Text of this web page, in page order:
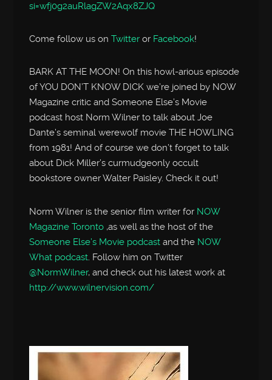
si=wfj0g2auRlagZW2Aqx8ZJQ
Come follow us onTwitter or Facebook!
BARK AT THE MOON! On this howl-arious episode
of YOU DON’T KNOW DICK we’re joined by NOW
Magazine critic and Someone Else’s Movie
podcast host Norm Wilner to talk about Joe
Dante’s seminal werewolf movie THE HOWLING
from 1981! And of course we don’t forget to talk
about Dick Miller’s curmudgeonly occult
bookstore owner Walter Paisley. Check it out!
Norm Wilner is the senior film writer for NOW
Magazine Toronto ,as well as the host of the
Someone Else’s Movie podcast and the NOW
What podcast. Follow him on Twitter
@NormWilner, and check out his latest work at
http://www.wilnervision.com/